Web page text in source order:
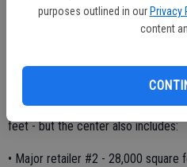
purposes outlined in our Privacy
content
part of 2018.
near Highway 99, between Service
The Walmart Supercenter building
feet - but the center also includes:
• Major retailer #2 - 28,000 square